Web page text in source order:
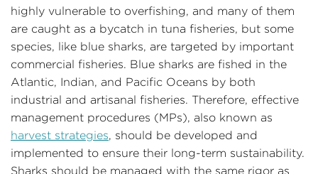
highly vulnerable to overfishing, and many of them
are caught as a bycatch in tuna fisheries, but some
species, like blue sharks, are targeted by important
commercial fisheries. Blue sharks are fished in the
Atlantic, Indian, and Pacific Oceans by both
industrial and artisanal fisheries. Therefore, effective
management procedures (MPs), also known as
harvest strategies, should be developed and
implemented to ensure their long-term sustainability.
Sharks should be managed with the same rigor as